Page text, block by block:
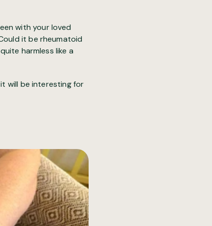
with your loved
it be rheumatoid
harmless like a
will be interesting for